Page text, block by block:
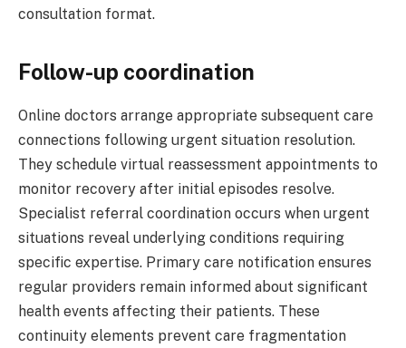
consultation format.
Follow-up coordination
Online doctors arrange appropriate subsequent care
connections following urgent situation resolution.
They schedule virtual reassessment appointments to
monitor recovery after initial episodes resolve.
Specialist referral coordination occurs when urgent
situations reveal underlying conditions requiring
specific expertise. Primary care notification ensures
regular providers remain informed about significant
health events affecting their patients. These
continuity elements prevent care fragmentation